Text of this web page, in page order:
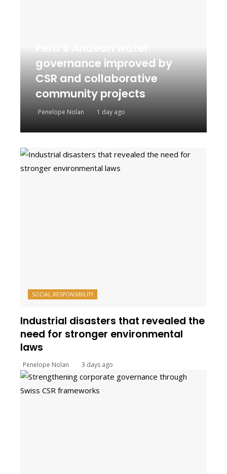
governance improved by
CSR and collaborative
community projects
Penelope Nolan 1 day ago
SOCIAL RESPONSIBILITY
Industrial disasters that revealed the
need for stronger environmental
laws
Penelope Nolan 3 days ago